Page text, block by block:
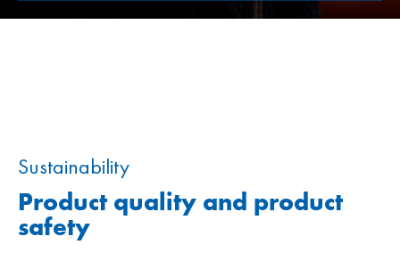
Sustainability
Product quality and product
safety